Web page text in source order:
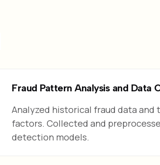
Fraud Pattern Analysis and Data
Analyzed historical fraud data
factors. Collected and
detection models.